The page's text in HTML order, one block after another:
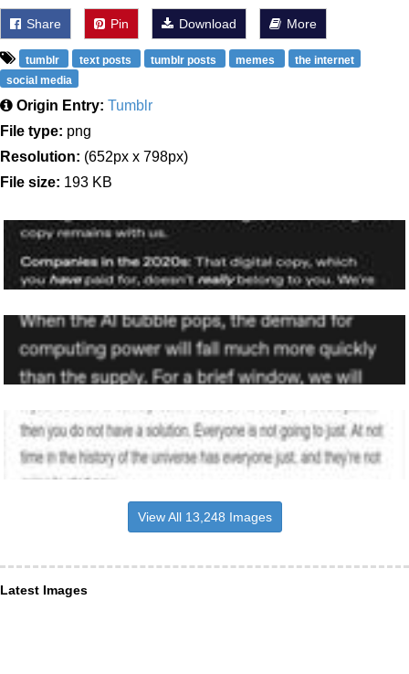
Share Pin Download More
tumblr text posts tumblr posts memes
the internet
social media
Origin Entry: Tumblr
File type: png
Resolution: (652px x 798px)
File size: 193 KB
View All 13,248 Images
Latest Images